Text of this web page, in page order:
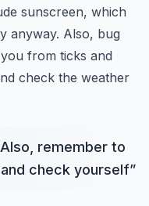
sunscreen, which
anyway. Also, bug
from ticks and
check the weather
remember to
check yourself”